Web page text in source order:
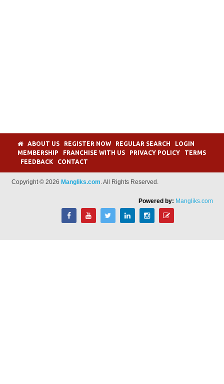
ABOUT US REGISTER NOW REGULAR SEARCH
LOGIN
MEMBERSHIP
FRANCHISE WITH US PRIVACY POLICY
TERMS
FEEDBACK
CONTACT
Copyright © 2026 Mangliks.com. All Rights Reserved.
Powered by: Mangliks.com